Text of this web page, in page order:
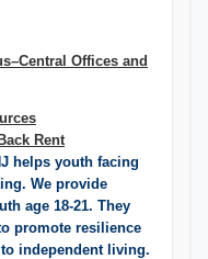
Offices and
Rent
helps youth facing
We provide
age 18-21. They
promote resilience
independent living.